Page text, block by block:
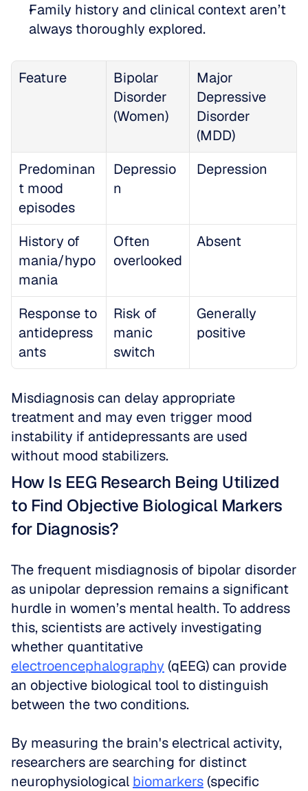
Family history and clinical context aren’t
always thoroughly explored.
Feature
Bipolar
Disorder
(Women)
Major
Depressive
Disorder
(MDD)
Predominan
t mood
episodes
Depressio
n
Depression
History of
mania/hypo
mania
Often
overlooked
Absent
Response to
antidepress
ants
Risk of
manic
switch
Generally
positive
Misdiagnosis can delay appropriate
treatment and may even trigger mood
instability if antidepressants are used
without mood stabilizers.
How Is EEG Research Being Utilized
to Find Objective Biological Markers
for Diagnosis?
The frequent misdiagnosis of bipolar disorder
as unipolar depression remains a significant
hurdle in women’s mental health. To address
this, scientists are actively investigating
electroencephalography (qEEG) can provide
an objective biological tool to distinguish
between the two conditions.
By measuring the brain's electrical activity,
researchers are searching for distinct
neurophysiological biomarkers (specific